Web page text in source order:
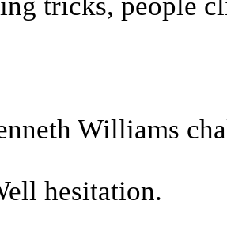
Williams
hesitation.